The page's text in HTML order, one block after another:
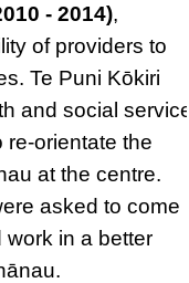
- 2014),
of providers to
Te Puni Kōkiri
and social
re-orientate the
at the centre.
asked to come
in a better